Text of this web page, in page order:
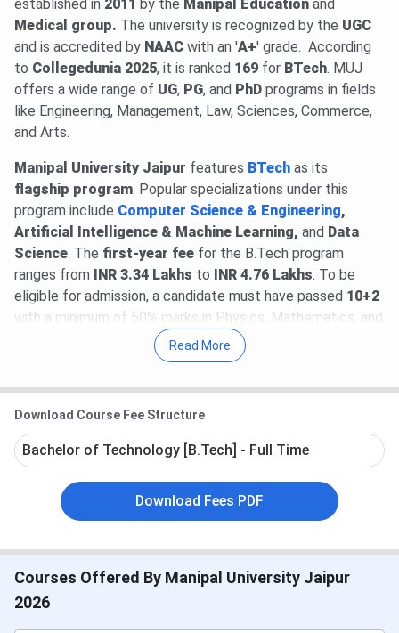
Download scorecard through the candidate login @nata.in
Check Details.
NATA 2026 Phase 2 registration begins @nata.in. Phase 2
exams onAug 7 & 8, 2026 .Read News.
established in 2011 by the Manipal Education and
Medical group. The university is recognized by the UGC
and is accredited by NAAC with an 'A+' grade. According
to Collegedunia 2025, it is ranked 169 for BTech. MUJ
offers a wide range of UG, PG, and PhD programs in fields
like Engineering, Management, Law, Sciences, Commerce,
and Arts.
Manipal University Jaipur features BTech as its
flagship program. Popular specializations under this
program include Computer Science & Engineering,
Artificial Intelligence & Machine Learning, and Data
Science. The first-year fee for the B.Tech program
ranges from
INR 3.34 Lakhs to INR 4.76 Lakhs. To be
eligible for admission, a candidate must have passed 10+2
with a minimum of 50% marks in Physics, Mathematics, and
an optional subject. The selection criterion is a valid score
Manipal Entrance Test(MET) or
As per the latest available data, thehighest package
received in 2025 isINR 64 LPA
packageisINR 7.7 LPA. Around 1,750 offers are secured
so far. Further, theaverage stipend secured till now is
INR
35k per month. Thehighest stipendofINR 1.25L
month is offered by Adobe.
Manipal University Jaipur Highlights
Manipal University Jaipur Admission Dates
Manipal University Jaipur Admission 2026
Read More
Download Course Fee Structure
Bachelor of Technology [B.Tech] - Full Time
Download Fees PDF
Courses Offered By Manipal University Jaipur
2026